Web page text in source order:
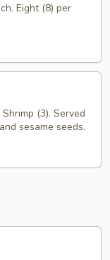
Eight (8) per
(3). Served
sesame seeds.